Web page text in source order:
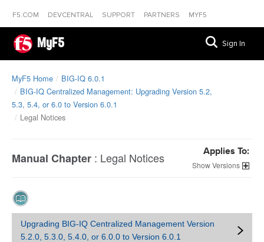
F5.COM DEVCENTRAL SUPPORT PARTNERS MYF5
MyF5 Sign In
MyF5 Home
BIG-IQ 6.0.1
BIG-IQ Centralized Management: Upgrading Version 5.2,
5.3, 5.4, or 6.0 to Version 6.0.1
Legal Notices
Manual Chapter : Legal Notices Applies To:
Versions
Upgrading BIG-IQ Centralized Management Version
5.2.0, 5.3.0, 5.4.0, or 6.0.0 to Version 6.0.1